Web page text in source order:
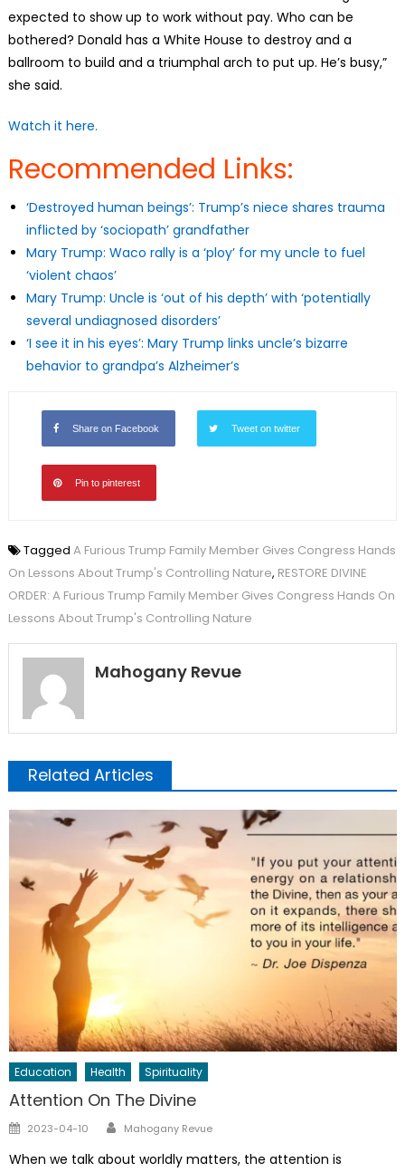
expected to show up to work without pay. Who can be
bothered? Donald has a White House to destroy and a
ballroom to build and a triumphal arch to put up. He’s busy,”
she said.
Watch it here.
Recommended Links:
‘Destroyed human beings’: Trump’s niece shares trauma
inflicted by ‘sociopath’ grandfather
Mary Trump: Waco rally is a ‘ploy’ for my uncle to fuel
‘violent chaos’
Mary Trump: Uncle is ‘out of his depth’ with ‘potentially
several undiagnosed disorders’
‘I see it in his eyes’: Mary Trump links uncle’s bizarre
behavior to grandpa’s Alzheimer’s
Share on Facebook Tweet on twitter
Pin to pinterest
Tagged A Furious Trump Family Member Gives Congress Hands
On Lessons About Trump's Controlling Nature, RESTORE DIVINE
ORDER: A Furious Trump Family Member Gives Congress Hands On
Lessons About Trump's Controlling Nature
Mahogany Revue
Related Articles
Education Health Spirituality
Attention On The Divine
Posted
2023-04-10 Author
Mahogany Revue
When we talk about worldly matters, the attention is